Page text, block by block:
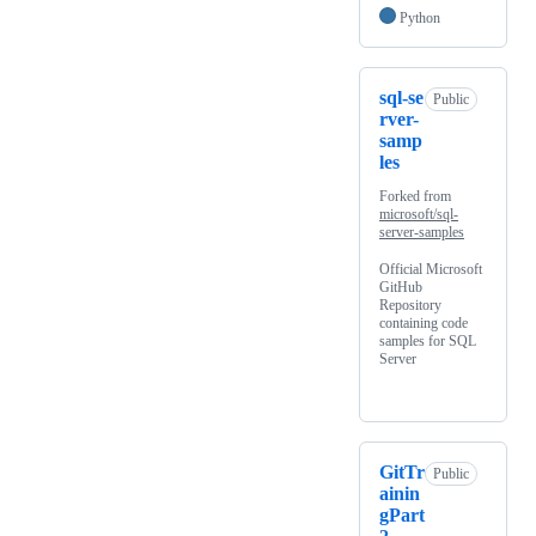
Python
sql-se
rver-
samp
les
Public
Forked from
microsoft/sql-
server-samples
Official Microsoft
GitHub
Repository
containing code
samples for SQL
Server
GitTr
ainin
gPart
Public